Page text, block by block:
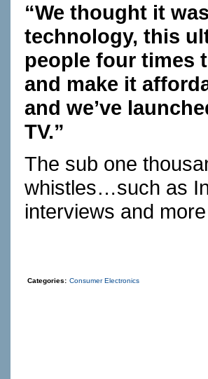
“We thought it
technology, this
people four times
and make it
and we’ve
TV.”
The sub one
whistles…such as
interviews and
Categories: Consumer Electronics